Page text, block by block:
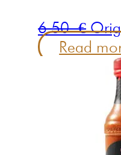
6.50€
Read